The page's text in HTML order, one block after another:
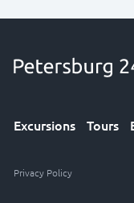
Excursions Tours
Privacy Policy